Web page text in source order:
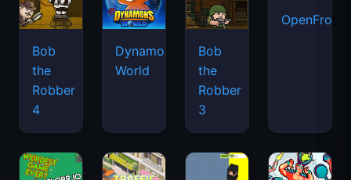
Bob
the
Robber
4
Dynamons
World
Bob
the
Robber
3